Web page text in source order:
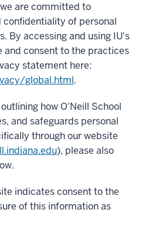
are committed to
of personal
By accessing and using IU's
and consent to the practices
statement here:
global.html.
how O'Neill School
and safeguards personal
through our website
), please also
indicates consent to the
of this information as